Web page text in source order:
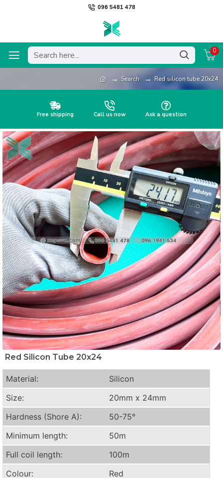
096 5481 478
0
Search Red silicon tube 20x24
Free shipping Call us now Ask a question
Red Silicon Tube 20x24
Material:
Silicon
Size:
20mm x 24mm
Hardness (Shore A):
50-75°
Minimum length:
50m
Full coil length:
100m
Colour:
Red